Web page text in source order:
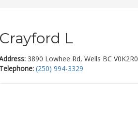
Crayford L
3890 Lowhee Rd, Wells BC V0K2R0
Telephone: (250) 994-3329